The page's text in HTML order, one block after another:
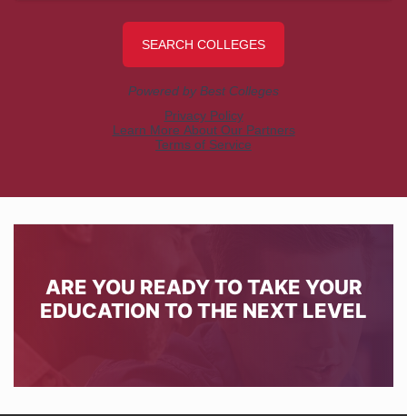
ARE YOU READY TO TAKE YOUR
EDUCATION TO THE NEXT LEVEL